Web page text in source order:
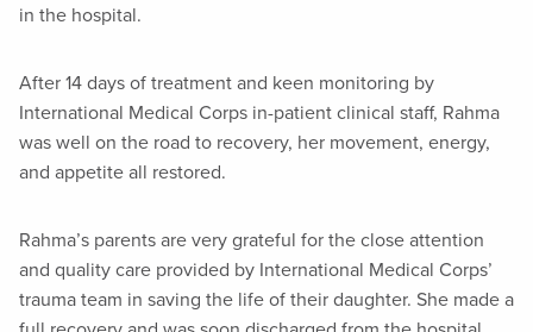
in the hospital.
After 14 days of treatment and keen monitoring by
International Medical Corps in-patient clinical staff, Rahma
was well on the road to recovery, her movement, energy,
and appetite all restored.
Rahma’s parents are very grateful for the close attention
and quality care provided by International Medical Corps’
trauma team in saving the life of their daughter. She made a